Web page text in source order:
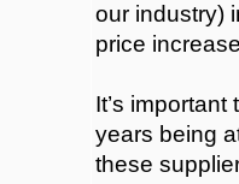
our industry)
price
It’s
years being
these